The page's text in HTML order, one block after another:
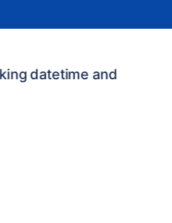
datetime and